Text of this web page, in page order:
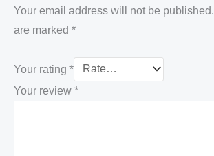
Your email address will not be published.
are marked *
Your rating *
Your review *